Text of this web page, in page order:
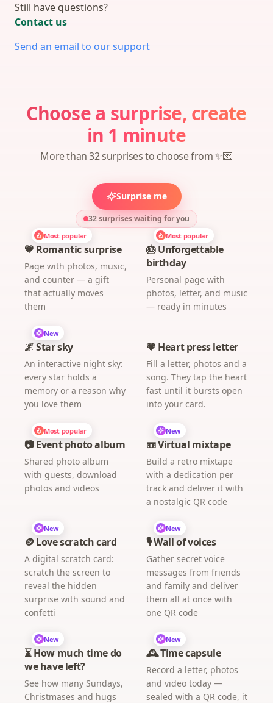
Still have questions?
Contact us
Send an email to our support
Choose a surprise, create
in 1 minute
More than 32 surprises to choose from ✨💌
Surprise me
32 surprises waiting for you
Most popular
💗 Romantic surprise
Page with photos, music,
and counter — a gift
that actually moves
them
Most popular
🎂 Unforgettable
birthday
Personal page with
photos, letter, and music
— ready in minutes
New
🌌 Star sky
An interactive night sky:
every star holds a
memory or a reason why
you love them
💗 Heart press letter
Fill a letter, photos and a
song. They tap the heart
fast until it bursts open
into your card.
Most popular
📷 Event photo album
Shared photo album
with guests, download
photos and videos
New
📼 Virtual mixtape
Build a retro mixtape
with a dedication per
track and deliver it with
a nostalgic QR code
New
🪙 Love scratch card
A digital scratch card:
scratch the screen to
reveal the hidden
surprise with sound and
confetti
New
🎙️ Wall of voices
Gather secret voice
messages from friends
and family and deliver
them all at once with
one QR code
New
⏳ How much time do
we have left?
See how many Sundays,
Christmases and hugs
New
🕰️ Time capsule
Record a letter, photos
and video today —
sealed with a QR code, it